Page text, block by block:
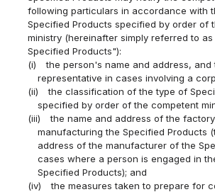
following particulars in accordance with
Specified Products specified by order of
ministry (hereinafter simply referred to
Specified Products"):
(i)
the person's name and address, and
representative in cases involving a
(ii)
the classification of the type of
specified by order of the competent
(iii)
the name and address of the
manufacturing the Specified Products
address of the manufacturer of the
cases where a person is engaged in
Specified Products); and
(iv)
the measures taken to prepare for